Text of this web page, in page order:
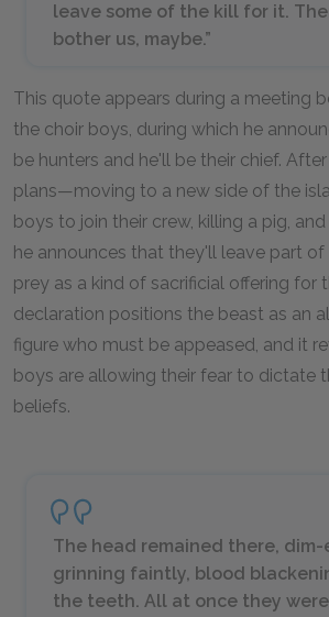
leave some of the kill for it.
bother us, maybe.”
This quote appears during a meeting
the choir boys, during which he
be hunters and he'll be their chief.
plans—moving to a new side of the
boys to join their crew, killing a pig,
he announces that they'll leave part
prey as a kind of sacrificial offering for
declaration positions the beast as an
figure who must be appeased, and it
boys are allowing their fear to dictate
beliefs.
The head remained there, dim-
grinning faintly, blood
the teeth. All at once they